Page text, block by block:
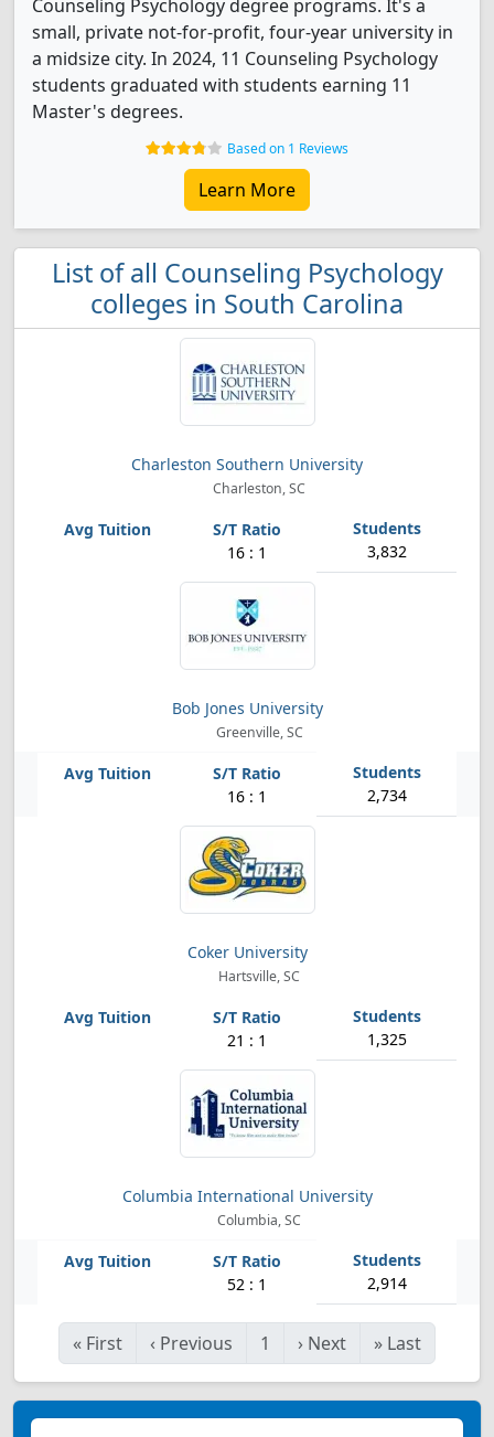
Counseling Psychology degree programs. It's a
small, private not-for-profit, four-year university in
a midsize city. In 2024, 11 Counseling Psychology
students graduated with students earning 11
Master's degrees.
Based on 1 Reviews
Learn More
List of all Counseling Psychology
colleges in South Carolina
Charleston Southern University
Charleston, SC
16 : 1 3,832
Bob Jones University
Greenville, SC
16 : 1 2,734
Coker University
Hartsville, SC
21 : 1 1,325
Columbia International University
Columbia, SC
52 : 1 2,914
« First ‹ Previous 1 › Next » Last